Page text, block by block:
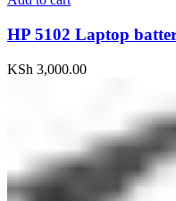
HP 5102 Laptop
KSh 3,000.00